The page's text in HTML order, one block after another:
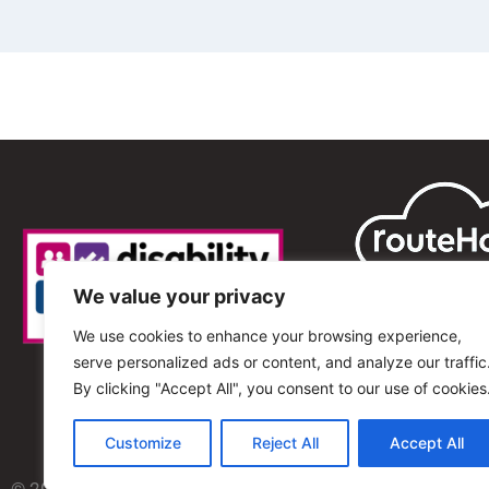
We value your privacy
We use cookies to enhance your browsing experience,
serve personalized ads or content, and analyze our
By clicking "Accept All", you consent to our use of
Customize Reject All Accept All